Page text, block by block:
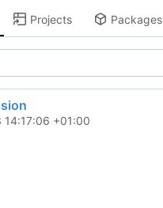
Projects Packages
14:17:06 +01:00